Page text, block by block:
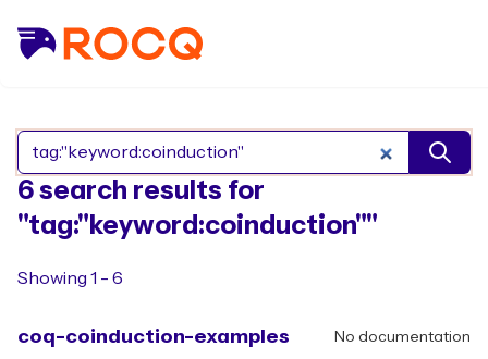
Search Rocq packages
6 search results for
"tag:"keyword:coinduction""
Showing 1 - 6
coq-coinduction-examples No documentation